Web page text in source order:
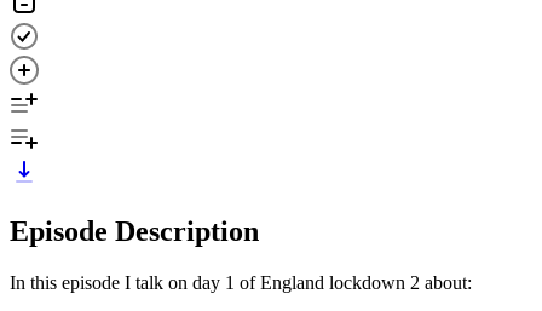
Episode Description
In this episode I talk on day 1 of England lockdown 2 about: